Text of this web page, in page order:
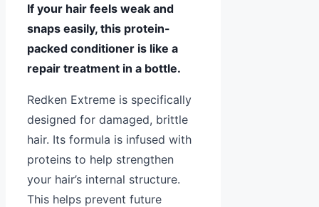
If your hair feels weak and
snaps easily, this protein-
packed conditioner is like a
repair treatment in a bottle.
Redken Extreme is specifically
designed for damaged, brittle
hair. Its formula is infused with
proteins to help strengthen
your hair’s internal structure.
This helps prevent future